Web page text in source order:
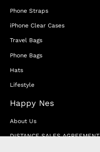
Phone Straps
iPhone Clear Cases
Travel Bags
Phone Bags
Hats
Lifestyle
Happy Nes
About Us
DISTANCE SALES AGREEMENT